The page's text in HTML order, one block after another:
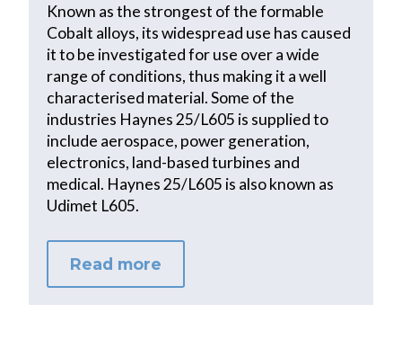
Known as the strongest of the formable
Cobalt alloys, its widespread use has caused
it to be investigated for use over a wide
range of conditions, thus making it a well
characterised material. Some of the
industries Haynes 25/L605 is supplied to
include aerospace, power generation,
electronics, land-based turbines and
medical. Haynes 25/L605 is also known as
Udimet L605.
Read more